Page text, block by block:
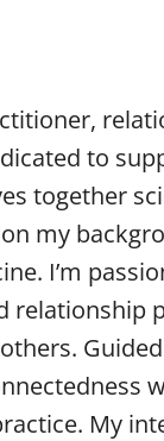
to
together
my
I’m
relationship
My